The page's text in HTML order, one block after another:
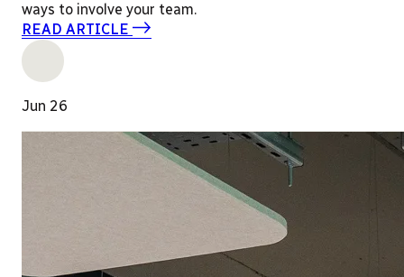
ways to involve your team.
READ ARTICLE
Jun 26